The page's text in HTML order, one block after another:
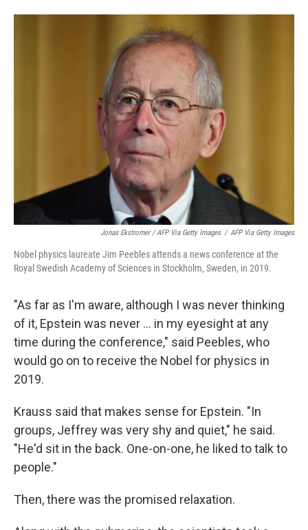
Jonas Ekstromer / AFP Via Getty Images / AFP Via Getty Images
Nobel physics laureate Jim Peebles attends a news conference at the
Royal Swedish Academy of Sciences in Stockholm, Sweden, in 2019.
"As far as I'm aware, although I was never thinking
of it, Epstein was never … in my eyesight at any
time during the conference," said Peebles, who
would go on to receive the Nobel for physics in
2019.
Krauss said that makes sense for Epstein. "In
groups, Jeffrey was very shy and quiet," he said.
"He'd sit in the back. One-on-one, he liked to talk to
people."
Then, there was the promised relaxation.